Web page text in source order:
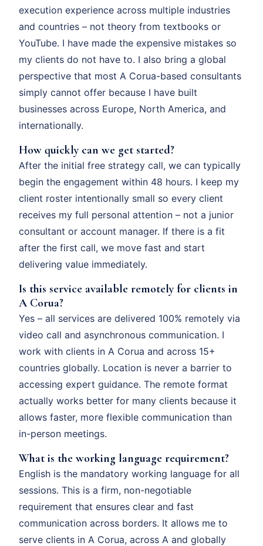
execution experience across multiple industries
and countries – not theory from textbooks or
YouTube. I have made the expensive mistakes so
my clients do not have to. I also bring a global
perspective that most A Corua-based consultants
simply cannot offer because I have built
businesses across Europe, North America, and
internationally.
How quickly can we get started?
After the initial free strategy call, we can typically
begin the engagement within 48 hours. I keep my
client roster intentionally small so every client
receives my full personal attention – not a junior
consultant or account manager. If there is a fit
after the first call, we move fast and start
delivering value immediately.
Is this service available remotely for clients in
A Corua?
Yes – all services are delivered 100% remotely via
video call and asynchronous communication. I
work with clients in A Corua and across 15+
countries globally. Location is never a barrier to
accessing expert guidance. The remote format
actually works better for many clients because it
allows faster, more flexible communication than
in-person meetings.
What is the working language requirement?
English is the mandatory working language for all
sessions. This is a firm, non-negotiable
requirement that ensures clear and fast
communication across borders. It allows me to
serve clients in A Corua, across A and globally